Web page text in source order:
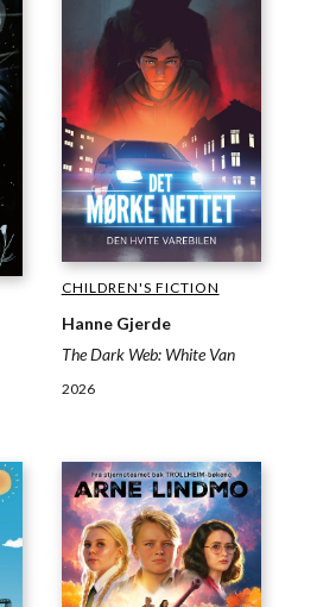
CHILDREN'S FICTION
Hanne Gjerde
The Dark Web: White Van
2026